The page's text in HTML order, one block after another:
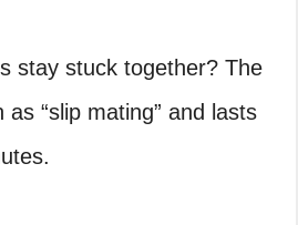
stay stuck together? The
“slip mating” and lasts